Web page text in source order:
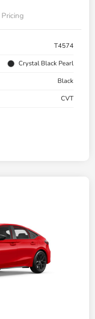
Pricing
T4574
Crystal Black Pearl
Black
CVT